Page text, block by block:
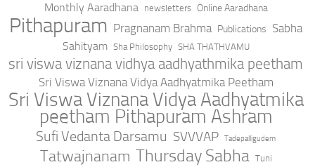
Monthly Aaradhana
newsletters Online Aaradhana
Pithapuram Pragnanam Brahma Publications Sabha
Sahityam Sha Philosophy SHA THATHVAMU
sri viswa viznana vidhya aadhyathmika peetham
Sri Viswa Viznana Vidya Aadhyatmika Peetham
Sri Viswa Viznana Vidya Aadhyatmika
peetham Pithapuram Ashram
Sufi Vedanta Darsamu SVVVAP Tadepalligudem
Tatwajnanam Thursday Sabha Tuni